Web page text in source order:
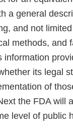
a general
and not
methods, and
information
its legal
of
the FDA will
level of public